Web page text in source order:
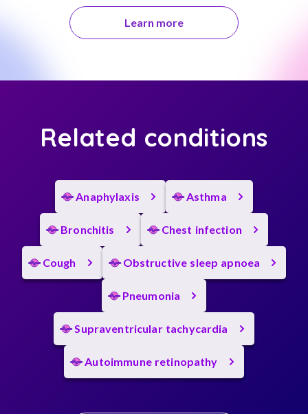
Learn more
Related conditions
Anaphylaxis Asthma
Bronchitis Chest infection
Cough Obstructive sleep apnoea
Pneumonia
Supraventricular tachycardia
Autoimmune retinopathy